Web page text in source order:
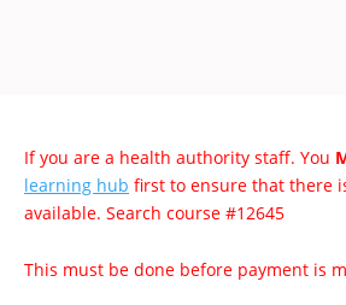
If you are a health authority staff. You
learning hub first to ensure that there
available. Search course #12645
This must be done before payment is